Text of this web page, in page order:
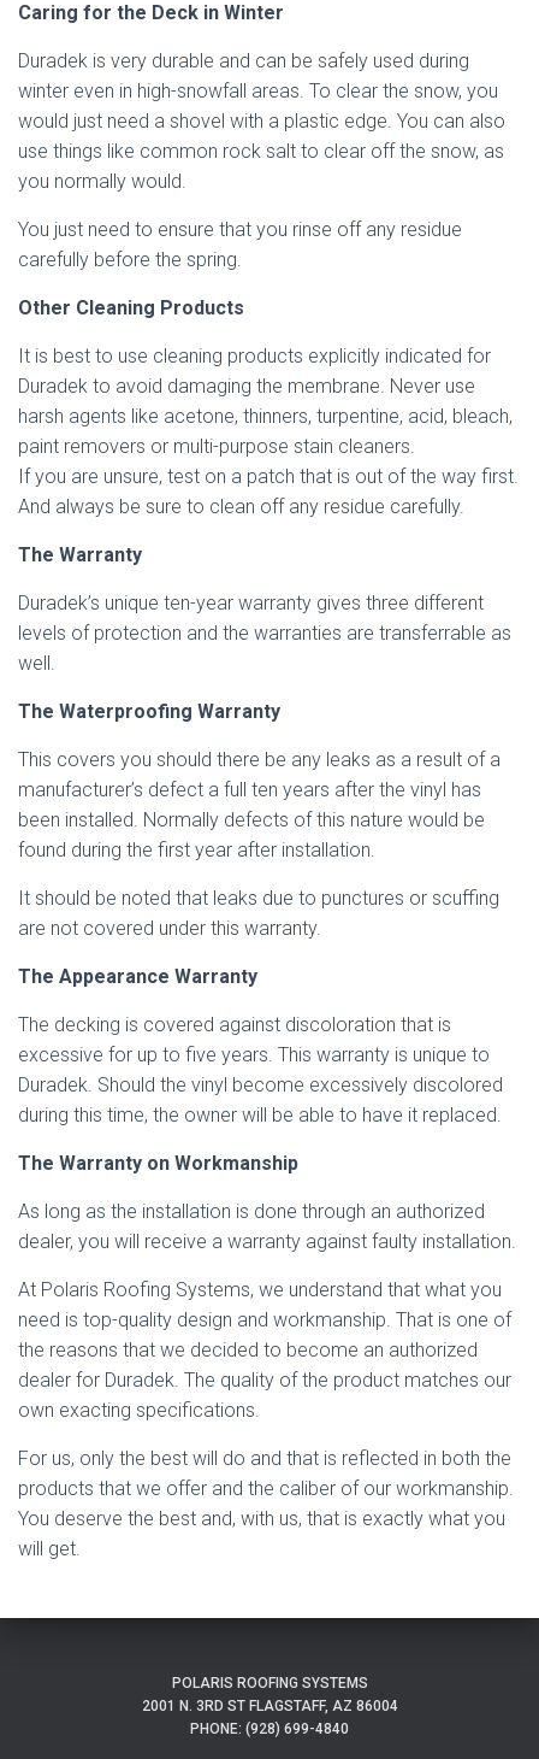
Caring for the Deck in Winter
Duradek is very durable and can be safely used during
winter even in high-snowfall areas. To clear the snow, you
would just need a shovel with a plastic edge. You can also
use things like common rock salt to clear off the snow, as
you normally would.
You just need to ensure that you rinse off any residue
carefully before the spring.
Other Cleaning Products
It is best to use cleaning products explicitly indicated for
Duradek to avoid damaging the membrane. Never use
harsh agents like acetone, thinners, turpentine, acid, bleach,
paint removers or multi-purpose stain cleaners.
If you are unsure, test on a patch that is out of the way first.
And always be sure to clean off any residue carefully.
The Warranty
Duradek’s unique ten-year warranty gives three different
levels of protection and the warranties are transferrable as
well.
The Waterproofing Warranty
This covers you should there be any leaks as a result of a
manufacturer’s defect a full ten years after the vinyl has
been installed. Normally defects of this nature would be
found during the first year after installation.
It should be noted that leaks due to punctures or scuffing
are not covered under this warranty.
The Appearance Warranty
The decking is covered against discoloration that is
excessive for up to five years. This warranty is unique to
Duradek. Should the vinyl become excessively discolored
during this time, the owner will be able to have it replaced.
The Warranty on Workmanship
As long as the installation is done through an authorized
dealer, you will receive a warranty against faulty installation.
At Polaris Roofing Systems, we understand that what you
need is top-quality design and workmanship. That is one of
the reasons that we decided to become an authorized
dealer for Duradek. The quality of the product matches our
own exacting specifications.
For us, only the best will do and that is reflected in both the
products that we offer and the caliber of our workmanship.
You deserve the best and, with us, that is exactly what you
will get.
POLARIS ROOFING SYSTEMS
2001 N. 3RD ST FLAGSTAFF, AZ 86004
PHONE: (928) 699-4840